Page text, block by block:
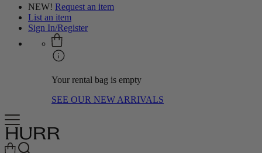
NEW! Request an item
List an item
Sign In/Register
Your rental bag is empty
SEE OUR NEW ARRIVALS